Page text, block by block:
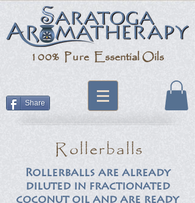
100% Pure Essential Oils
Share
Rollerballs
Rollerballs are already
diluted in fractionated
coconut oil and are ready